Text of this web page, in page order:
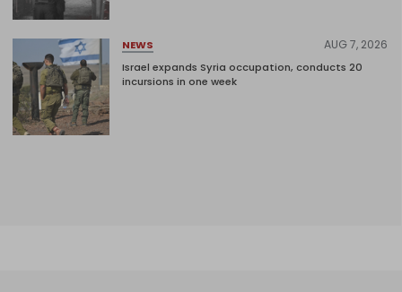
NEWS AUG 7, 2026
Israel expands Syria occupation, conducts 20
incursions in one week